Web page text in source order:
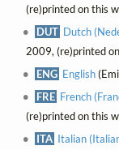
(re)printed on this
DUT Dutch
2009, (re)printed
ENG English
FRE French
(re)printed on this
ITA Italian